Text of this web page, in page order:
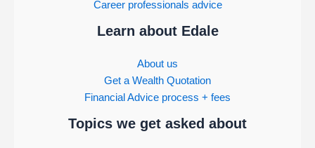
Career professionals advice
Learn about Edale
About us
Get a Wealth Quotation
Financial Advice process + fees
Topics we get asked about